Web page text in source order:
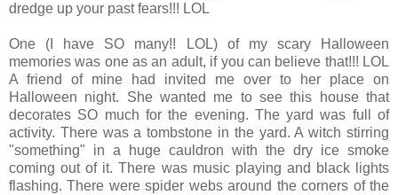
dredge up your past fears!!! LOL
One (I have SO many!! LOL) of my scary Halloween
memories was one as an adult, if you can believe that!!! LOL
A friend of mine had invited me over to her place on
Halloween night. She wanted me to see this house that
decorates SO much for the evening. The yard was full of
activity. There was a tombstone in the yard. A witch stirring
"something" in a huge cauldron with the dry ice smoke
coming out of it. There was music playing and black lights
flashing. There were spider webs around the corners of the